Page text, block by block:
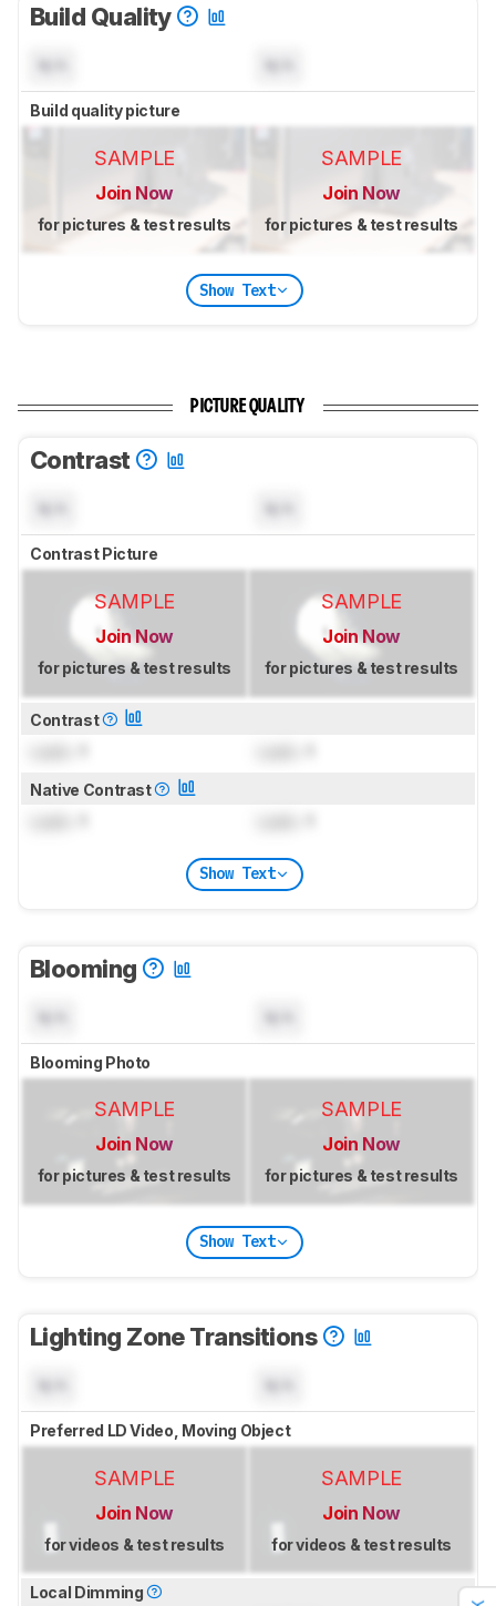
Build Quality
Build quality picture
SAMPLE
Join Now
for pictures & test results
SAMPLE
Join Now
for pictures & test results
Show Text
PICTURE QUALITY
Contrast
Contrast Picture
SAMPLE
Join Now
for pictures & test results
SAMPLE
Join Now
for pictures & test results
Contrast
Native Contrast
Show Text
Blooming
Blooming Photo
SAMPLE
Join Now
for pictures & test results
SAMPLE
Join Now
for pictures & test results
Show Text
Lighting Zone Transitions
Preferred LD Video, Moving Object
SAMPLE
Join Now
for videos & test results
SAMPLE
Join Now
for videos & test results
Local Dimming